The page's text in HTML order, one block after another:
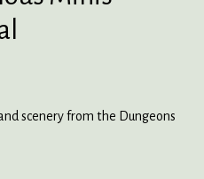
scenery from the Dungeons